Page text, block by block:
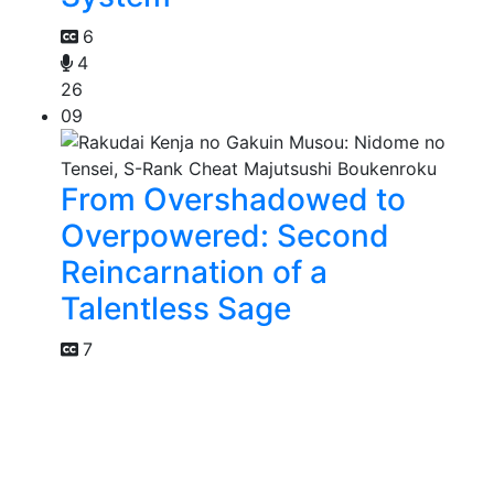
6
4
26
09
From Overshadowed to
Overpowered: Second
Reincarnation of a
Talentless Sage
7